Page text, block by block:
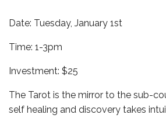
Date: Tuesday, January 1st
Time: 1-3pm
Investment: $25
The Tarot is the mirror to the sub-
self healing and discovery takes